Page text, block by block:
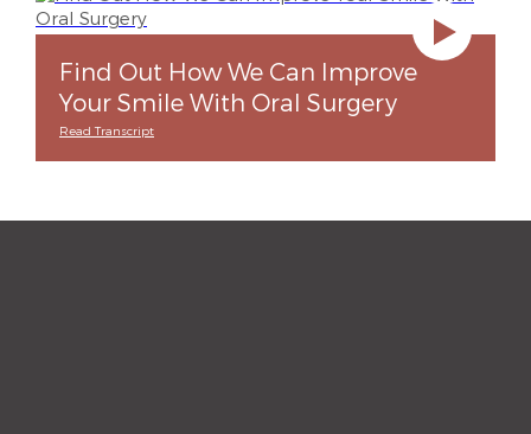
Find Out How We Can Improve
Your Smile With Oral Surgery
Read Transcript